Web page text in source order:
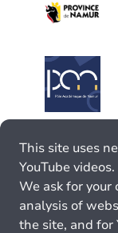
This site uses
YouTube videos.
We ask for your
analysis of
the site, and for